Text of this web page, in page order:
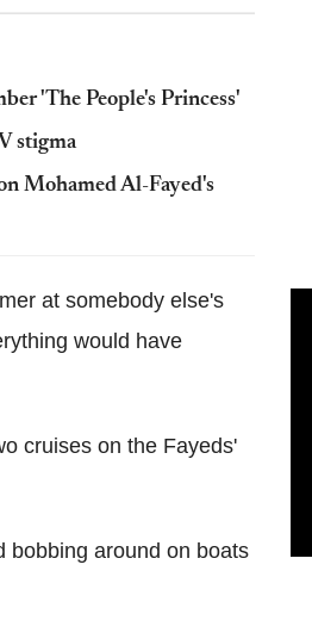
'The People's Princess'
stigma
Mohamed Al-Fayed's
at somebody else's
would have
cruises on the Fayeds'
bobbing around on boats